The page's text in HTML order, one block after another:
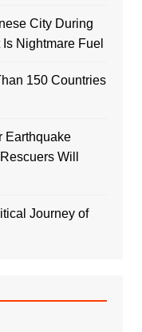
City During
Nightmare Fuel
150 Countries
Earthquake
Will
Journey of